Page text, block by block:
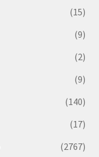
(15)
(9)
(2)
(9)
(140)
(17)
(2767)